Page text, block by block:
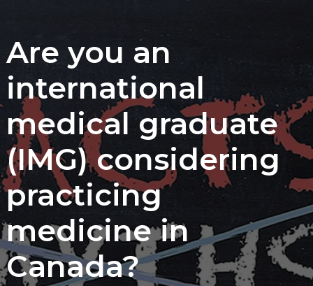
Are you an
international
medical graduate
(IMG) considering
practicing
medicine in
Canada?